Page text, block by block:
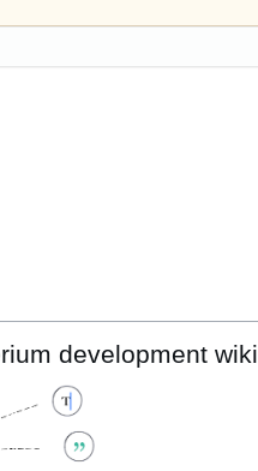
development wiki